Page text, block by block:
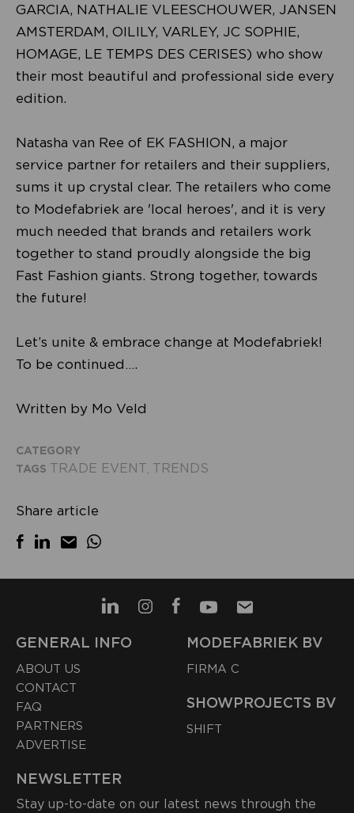
GARCIA, NATHALIE VLEESCHOUWER, JANSEN
AMSTERDAM, OILILY, VARLEY, JC SOPHIE,
HOMAGE, LE TEMPS DES CERISES) who show
their most beautiful and professional side every
edition.
Natasha van Ree of EK FASHION, a major
service partner for retailers and their suppliers,
sums it up crystal clear. The retailers who come
to Modefabriek are 'local heroes', and it is very
much needed that brands and retailers work
together to stand proudly alongside the big
Fast Fashion giants. Strong together, towards
the future!
Let’s unite & embrace change at Modefabriek!
To be continued….
Written by Mo Veld
CATEGORY
TAGS TRADE EVENT TRENDS
Share article
GENERAL INFO
ABOUT US
CONTACT
FAQ
PARTNERS
ADVERTISE
MODEFABRIEK BV
FIRMA C
SHOWPROJECTS BV
SHIFT
NEWSLETTER
Stay up-to-date on our latest news through the